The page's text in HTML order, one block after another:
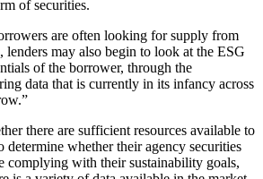
of securities.
are often looking for supply from
lenders may also begin to look at the ESG
of the borrower, through the
data that is currently in its infancy across
there are sufficient resources available to
determine whether their agency securities
complying with their sustainability goals,